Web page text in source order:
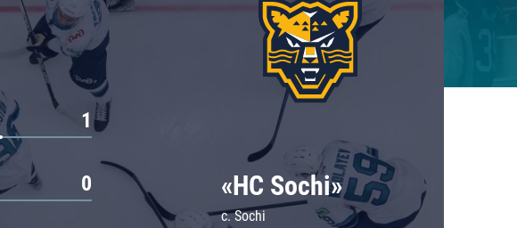
1
0 «HC Sochi»
c. Sochi